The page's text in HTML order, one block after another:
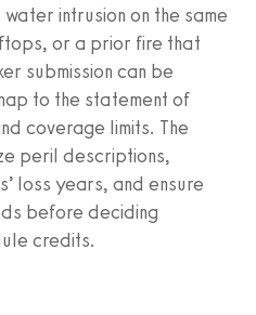
intrusion on the same
or a prior fire that
submission can be
to the statement of
coverage limits. The
peril descriptions,
loss years, and ensure
before deciding
credits.